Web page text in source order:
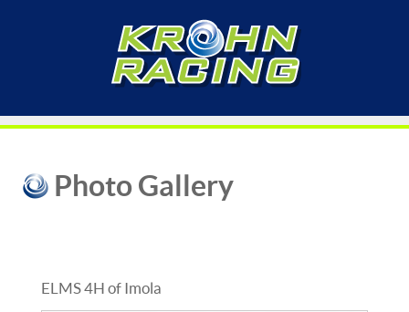
Photo Gallery
ELMS 4H of Imola